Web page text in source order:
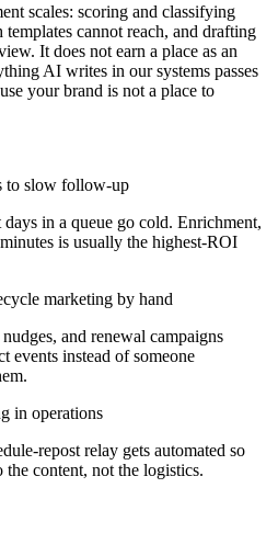
scales: scoring and classifying
templates cannot reach, and drafting
It does not earn a place as an
AI writes in our systems passes
your brand is not a place to
to slow follow-up
in a queue go cold. Enrichment,
is usually the highest-ROI
marketing by hand
and renewal campaigns
events instead of someone
in operations
repost relay gets automated so
the content, not the logistics.